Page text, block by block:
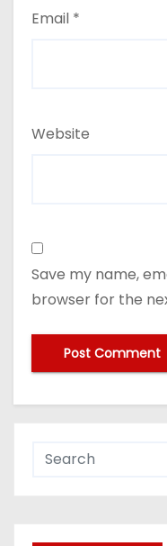
Email *
Website
Save my name,
browser for the